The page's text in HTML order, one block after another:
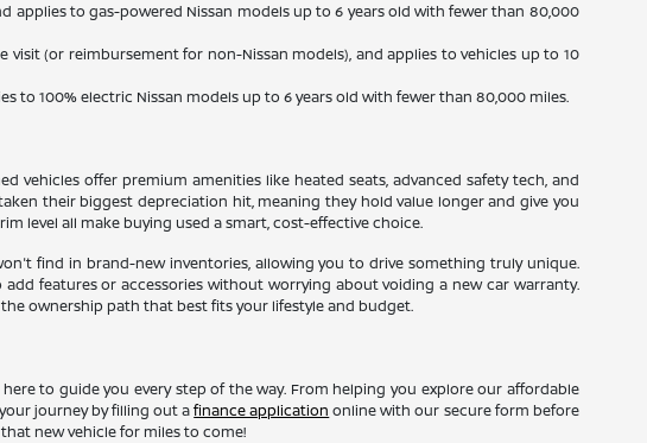
applies to gas-powered Nissan models up to 6 years old with fewer than 80,000
(or reimbursement for non-Nissan models), and applies to vehicles up to 10
to 100% electric Nissan models up to 6 years old with fewer than 80,000 miles.
vehicles offer premium amenities like heated seats, advanced safety tech, and
their biggest depreciation hit, meaning they hold value longer and give you
level all make buying used a smart, cost-effective choice.
find in brand-new inventories, allowing you to drive something truly unique.
features or accessories without worrying about voiding a new car warranty.
ownership path that best fits your lifestyle and budget.
to guide you every step of the way. From helping you explore our affordable
journey by filling out afinance application online with our secure form before
new vehicle for miles to come!